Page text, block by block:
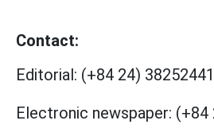
Contact:
Editorial: (+84 24) 38252441
Electronic newspaper: (+84